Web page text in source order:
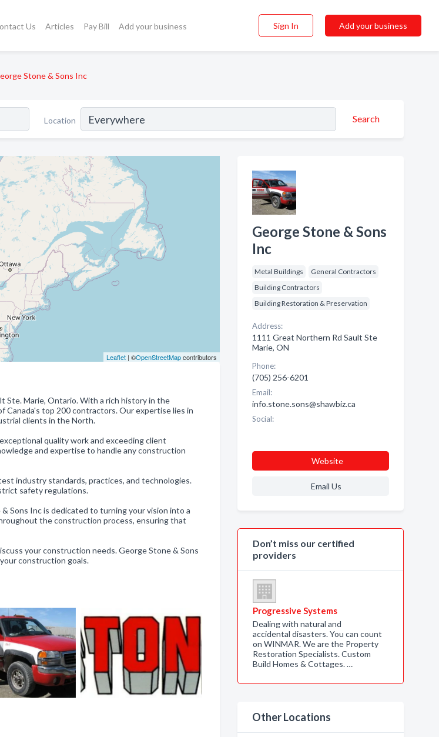
Us Articles Pay Bill Add your business Sign In Add your business
Stone & Sons Inc
Location Search
Leaflet| ©OpenStreetMapcontributors
Ste. Marie, Ontario. With a rich history in the
Canada's top 200 contractors. Our expertise lies in
clients in the North.
quality work and exceeding client
and expertise to handle any construction
industry standards, practices, and technologies.
safety regulations.
Sons Inc is dedicated to turning your vision into a
the construction process, ensuring that
your construction needs. George Stone & Sons
construction goals.
George Stone & Sons
Inc
Metal Buildings
General Contractors
Building Contractors
Building Restoration & Preservation
Address:
1111 Great Northern Rd Sault Ste
Marie, ON
Phone:
(705) 256-6201
Email:
info.stone.sons@shawbiz.ca
Social:
Website
Email Us
Don’t miss our certified
providers
Progressive Systems
Dealing with natural and
accidental disasters. You can count
on WINMAR. We are the Property
Restoration Specialists. Custom
Build Homes & Cottages. …
Other Locations